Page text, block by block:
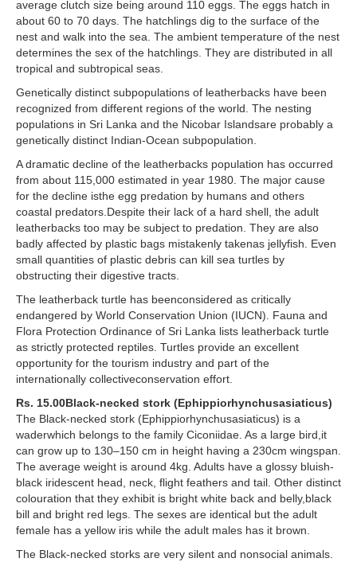
average clutch size being around 110 eggs. The eggs hatch in
about 60 to 70 days. The hatchlings dig to the surface of the
nest and walk into the sea. The ambient temperature of the nest
determines the sex of the hatchlings. They are distributed in all
tropical and subtropical seas.
Genetically distinct subpopulations of leatherbacks have been
recognized from different regions of the world. The nesting
populations in Sri Lanka and the Nicobar Islandsare probably a
genetically distinct Indian-Ocean subpopulation.
A dramatic decline of the leatherbacks population has occurred
from about 115,000 estimated in year 1980. The major cause
for the decline isthe egg predation by humans and others
coastal predators.Despite their lack of a hard shell, the adult
leatherbacks too may be subject to predation. They are also
badly affected by plastic bags mistakenly takenas jellyfish. Even
small quantities of plastic debris can kill sea turtles by
obstructing their digestive tracts.
The leatherback turtle has beenconsidered as critically
endangered by World Conservation Union (IUCN). Fauna and
Flora Protection Ordinance of Sri Lanka lists leatherback turtle
as strictly protected reptiles. Turtles provide an excellent
opportunity for the tourism industry and part of the
internationally collectiveconservation effort.
Rs. 15.00Black-necked stork (Ephippiorhynchusasiaticus)
The Black-necked stork (Ephippiorhynchusasiaticus) is a
waderwhich belongs to the family Ciconiidae. As a large bird,it
can grow up to 130–150 cm in height having a 230cm wingspan.
The average weight is around 4kg. Adults have a glossy bluish-
black iridescent head, neck, flight feathers and tail. Other distinct
colouration that they exhibit is bright white back and belly,black
bill and bright red legs. The sexes are identical but the adult
female has a yellow iris while the adult males has it brown.
The Black-necked storks are very silent and nonsocial animals.